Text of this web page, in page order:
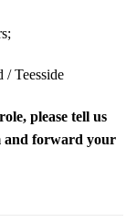
/ Teesside
please tell us
and forward your